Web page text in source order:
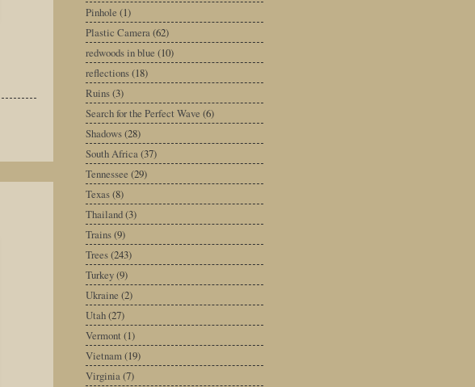
Pinhole (1)
Plastic Camera (62)
redwoods in blue (10)
reflections(18)
Ruins(3)
Search for the Perfect Wave (6)
Shadows(28)
South Africa (37)
Tennessee (29)
Texas(8)
Thailand(3)
Trains(9)
Trees(243)
Turkey(9)
Ukraine (2)
Utah(27)
Vermont (1)
Vietnam (19)
Virginia (7)